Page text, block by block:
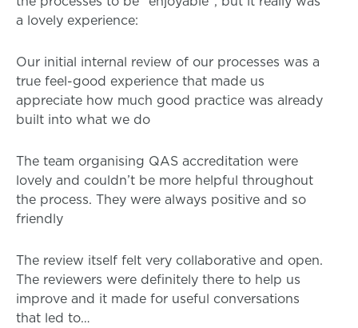
a lovely experience:
Our initial internal review of our processes was a
true feel-good experience that made us
appreciate how much good practice was already
built into what we do
The team organising QAS accreditation were
lovely and couldn’t be more helpful throughout
the process. They were always positive and so
friendly
The review itself felt very collaborative and open.
The reviewers were definitely there to help us
improve and it made for useful conversations
that led to…